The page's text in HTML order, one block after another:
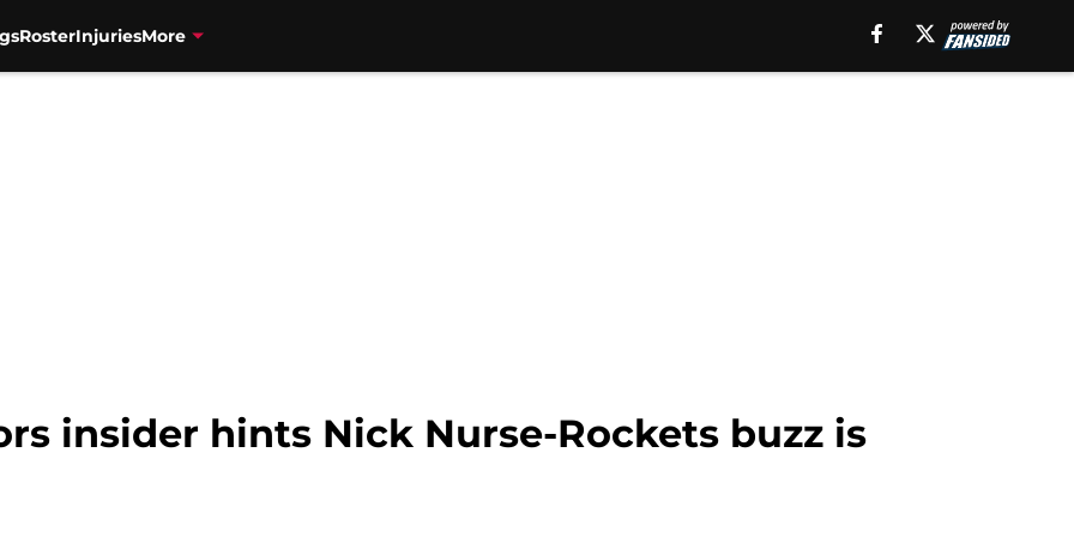
RosterInjuriesMore
insider hints Nick Nurse-Rockets buzz is